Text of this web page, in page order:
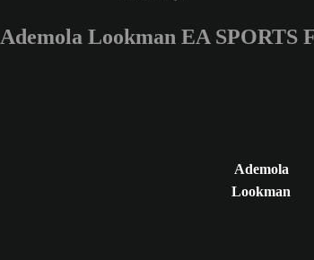
Enter a minimum of 3
Ademola Lookman EA SPORTS
Ademola
Lookman